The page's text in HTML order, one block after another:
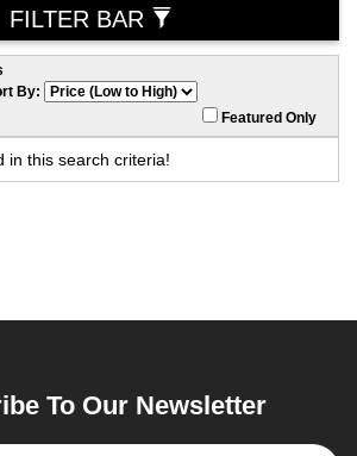
FILTER BAR
By:
Featured Only
in this search criteria!
To Our Newsletter